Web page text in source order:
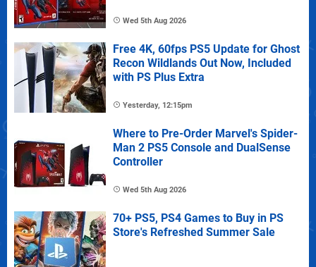
Wed 5th Aug 2026
Free 4K, 60fps PS5 Update for Ghost
Recon Wildlands Out Now, Included
with PS Plus Extra
Yesterday, 12:15pm
Where to Pre-Order Marvel's Spider-
Man 2 PS5 Console and DualSense
Controller
Wed 5th Aug 2026
70+ PS5, PS4 Games to Buy in PS
Store's Refreshed Summer Sale